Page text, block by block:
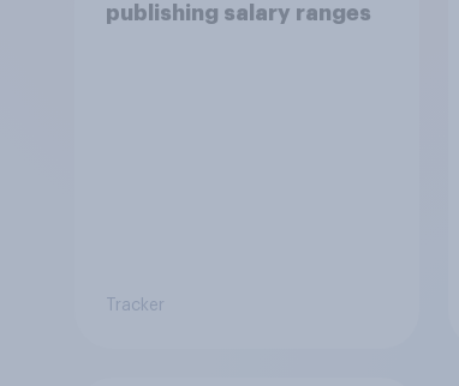
publishing salary ranges
Tracker